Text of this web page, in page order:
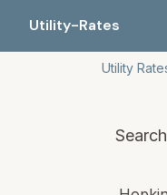
Utility-Rates
Utility